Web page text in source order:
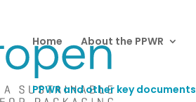
Home About the PPWR
PPWR and other key documents